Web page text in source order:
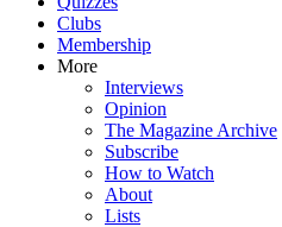
Clubs
Membership
More
Interviews
Opinion
The Magazine Archive
Subscribe
How to Watch
About
Lists